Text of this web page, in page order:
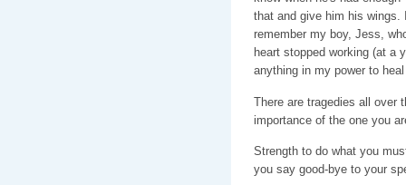
that and give him his wings.
remember my boy, Jess,
heart stopped working (at a
anything in my power to
There are tragedies all over
importance of the one you
Strength to do what you
you say good-bye to your